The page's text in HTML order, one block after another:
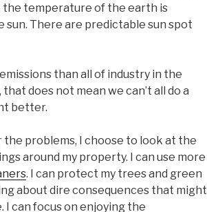
temperature of the earth is
There are predictable sun spot
than all of industry in the
does not mean we can’t all do a
better.
problems, I choose to look at the
around my property. I can use more
. I can protect my trees and green
about dire consequences that might
can focus on enjoying the